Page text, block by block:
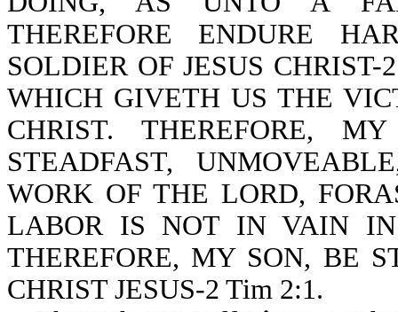
THEREFORE ENDURE
SOLDIER OF JESUS
WHICH GIVETH US THE
CHRIST. THEREFORE,
STEADFAST,
WORK OF THE LORD,
LABOR IS NOT IN VAIN IN
THEREFORE, MY SON, BE
CHRIST JESUS-2 Tim 2:1.